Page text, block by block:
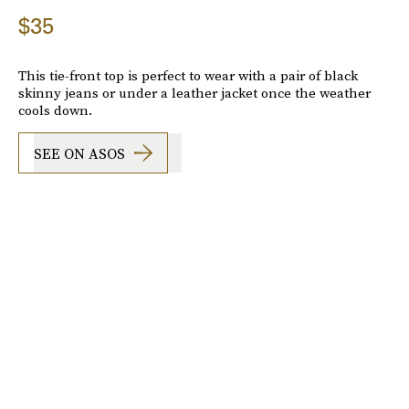
$35
This tie-front top is perfect to wear with a pair of black
skinny jeans or under a leather jacket once the weather
cools down.
SEE ON ASOS